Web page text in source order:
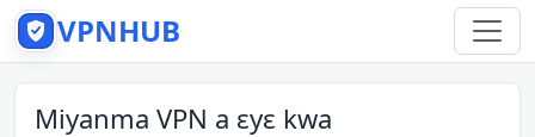
VPNHUB
Miyanma VPN a ɛyɛ kwa